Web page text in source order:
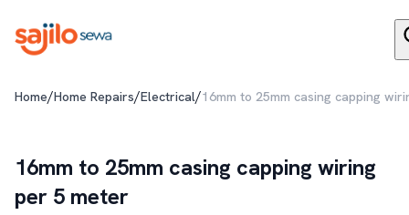
Home/Home Repairs/Electrical/16mm to 25mm casing capping
16mm to 25mm casing capping wiring
per 5 meter